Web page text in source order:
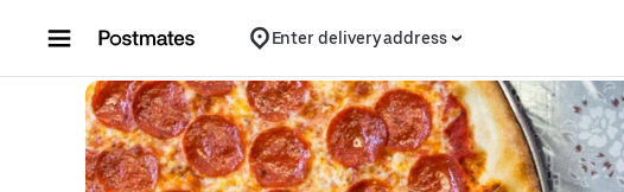
Enter delivery address